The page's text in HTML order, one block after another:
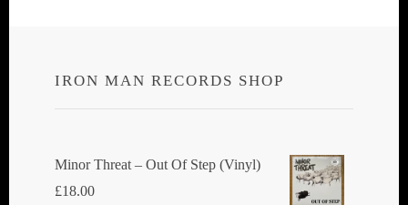
IRON MAN RECORDS SHOP
Minor Threat ‎– Out Of Step (Vinyl)
£18.00